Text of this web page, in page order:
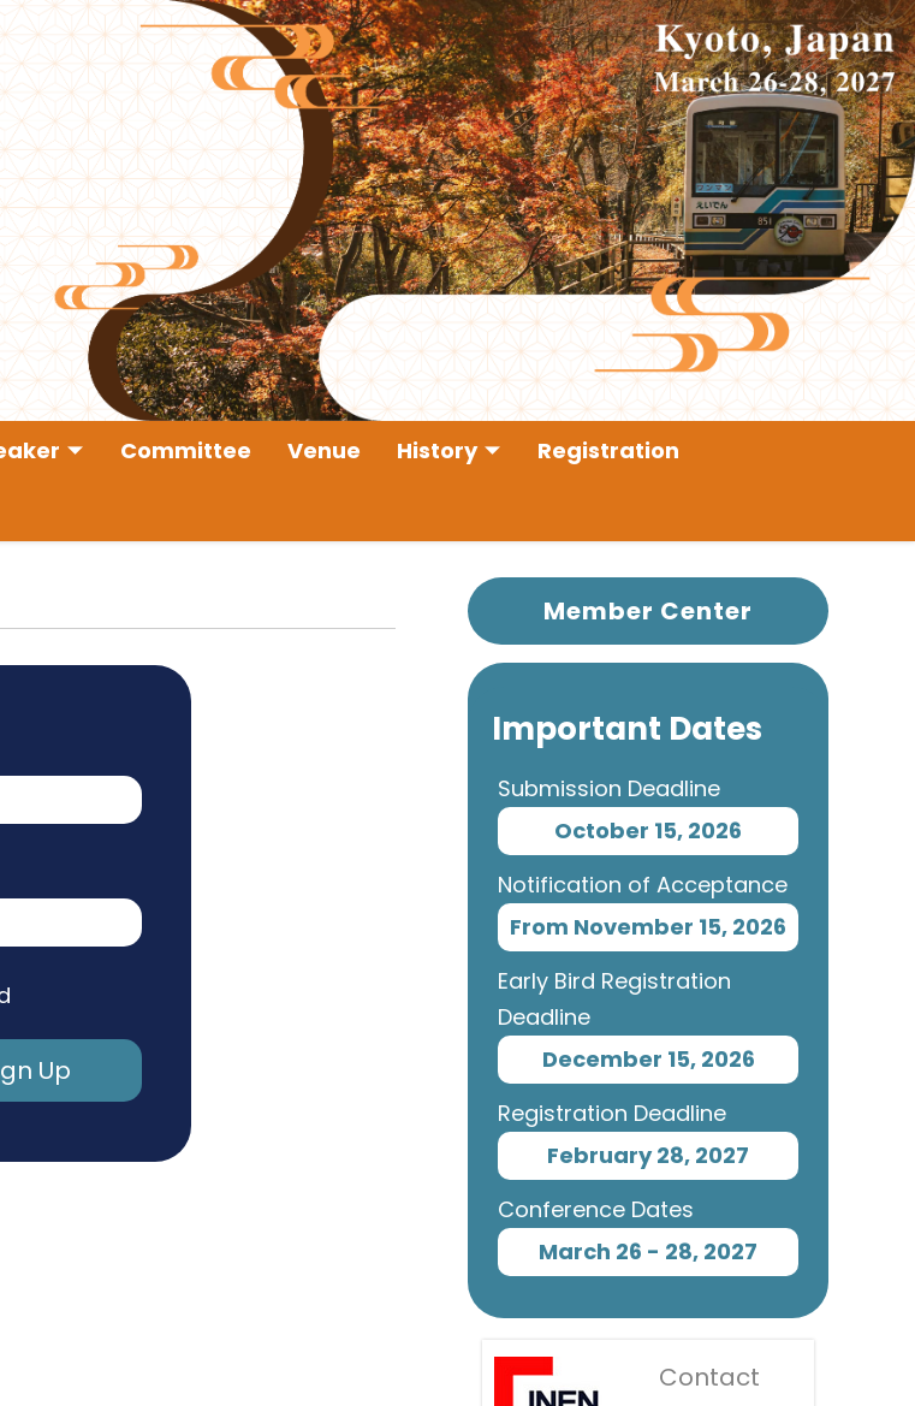
Committee Venue History
Registration
Up
Member Center
Important Dates
Submission Deadline
October 15, 2026
Notification of Acceptance
From November 15, 2026
Early Bird Registration
Deadline
December 15, 2026
Registration Deadline
February 28, 2027
Conference Dates
March 26 - 28, 2027
Contact